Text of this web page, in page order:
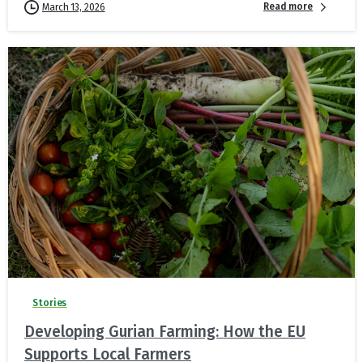
March 13, 2026 Read more
Stories
Developing Gurian Farming: How the EU
Supports Local Farmers